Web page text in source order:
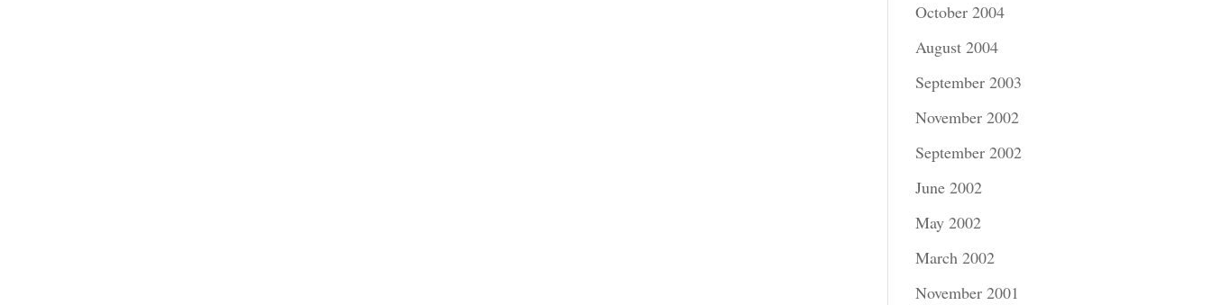
October 2004
August 2004
September 2003
November 2002
September 2002
June 2002
May 2002
March 2002
November 2001